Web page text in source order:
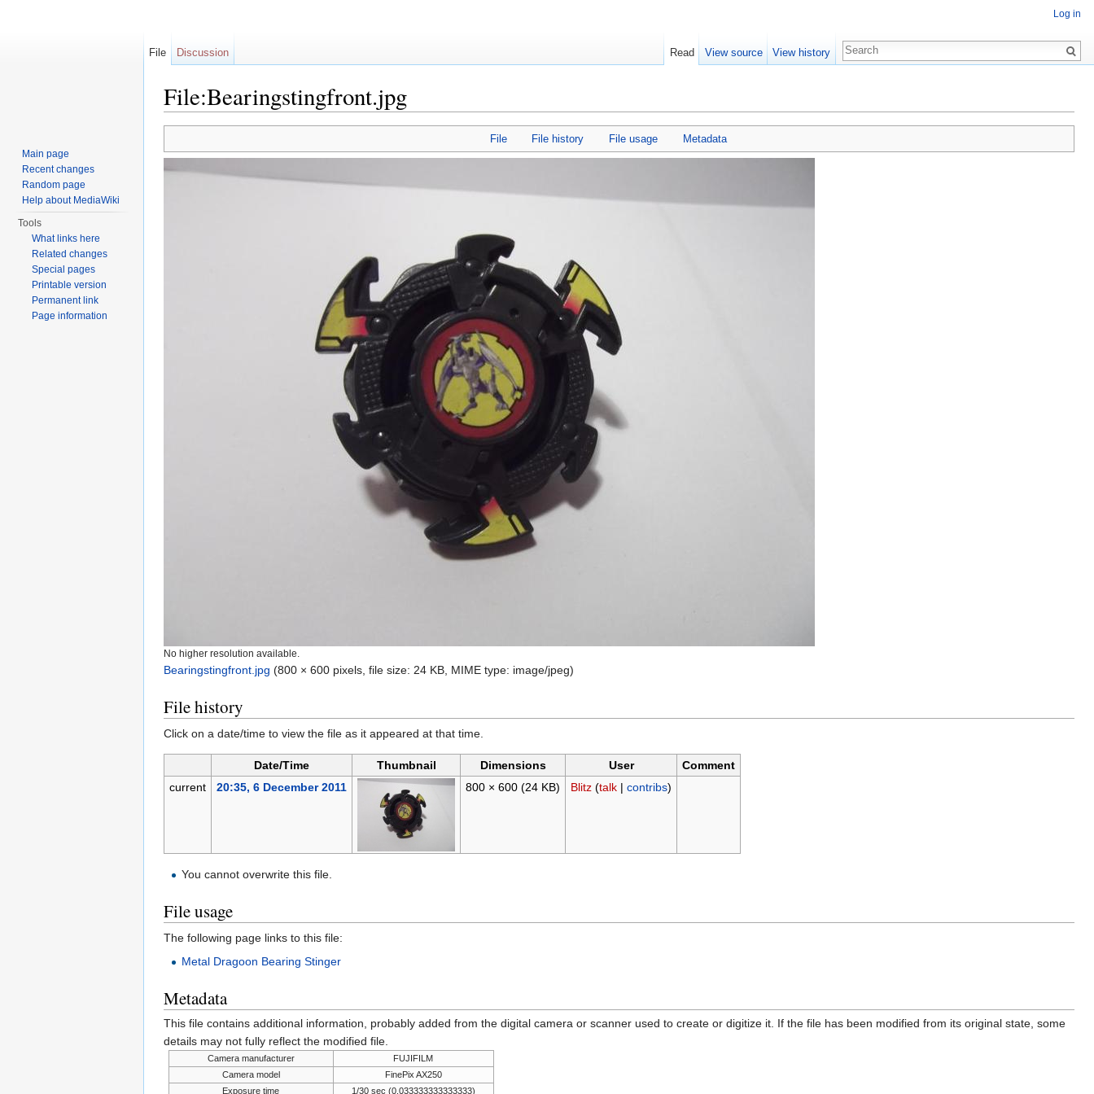
File:Bearingstingfront.jpg
File File history File usage Metadata
No higher resolution available.
Bearingstingfront.jpg (800 × 600 pixels, file size: 24 KB, MIME type: image/jpeg)
File history
Click on a date/time to view the file as it appeared at that time.
Date/Time Thumbnail Dimensions User
Comment
current
20:35, 6 December 2011 800 × 600 (24 KB) Blitz (talk| contribs)
You cannot overwrite this file.
File usage
The following page links to this file:
Metal Dragoon Bearing Stinger
Metadata
This file contains additional information, probably added from the digital camera or scanner used to create or digitize it. If the file has been modified from its original state, some
details may not fully reflect the modified file.
Camera manufacturer
FUJIFILM
Camera model
FinePix AX250
Exposure time
1/30 sec (0.033333333333333)
Log in
File Discussion Read View source View history
Main page
Recent changes
Random page
Help about MediaWiki
Tools
What links here
Related changes
Special pages
Printable version
Permanent link
Page information